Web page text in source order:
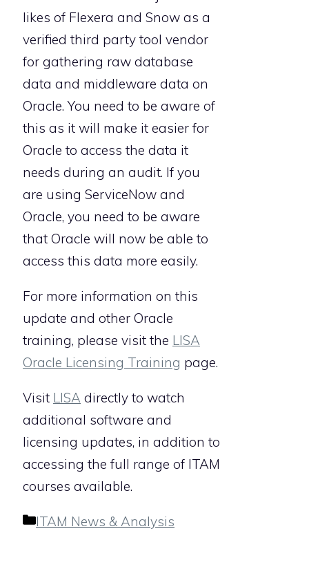
likes of Flexera and Snow as a
verified third party tool vendor
for gathering raw database
data and middleware data on
Oracle. You need to be aware of
this as it will make it easier for
Oracle to access the data it
needs during an audit. If you
are using ServiceNow and
Oracle, you need to be aware
that Oracle will now be able to
access this data more easily.
For more information on this
update and other Oracle
training, please visit the LISA
Oracle Licensing Training page.
Visit LISA directly to watch
additional software and
licensing updates, in addition to
accessing the full range of ITAM
courses available.
Categories
ITAM News & Analysis